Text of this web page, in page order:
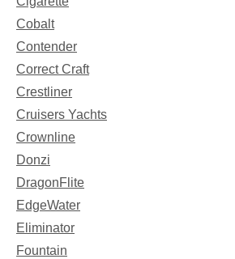
Cobalt
Contender
Correct Craft
Crestliner
Cruisers Yachts
Crownline
Donzi
DragonFlite
EdgeWater
Eliminator
Fountain